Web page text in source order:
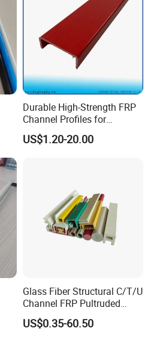
Durable High-Strength FRP
Channel Profiles for
Construction Needs
US$1.20-20.00
Glass Fiber Structural C/T/U
Channel FRP Pultruded
Profiles
US$0.35-60.50